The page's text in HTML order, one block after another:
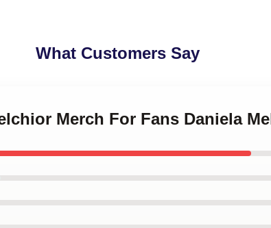
What Customers Say
Merch For Fans Daniela